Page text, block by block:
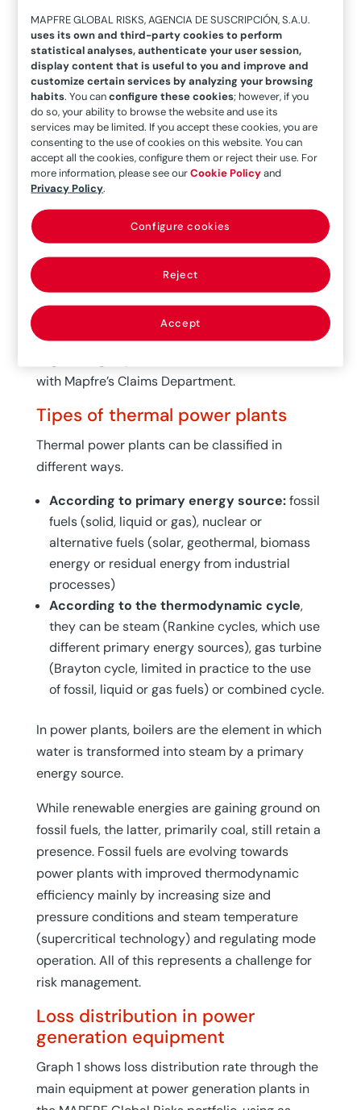
compete under emissions restrictions
conditions, need to increase their performance
through the use of larger power generation
groups under far more demanding operating
conditions (pressure and temperature).
The objective of this article is to demonstrate
the importance of boiler losses at power
generation plants, primarily combustion boilers
for fossil fuel steam cycles, although boilers from
other primary energy sources such as biomass,
residual, solar energy and geothermal energy
will also be considered.
All of this is the result of an internal study
conducted by the Mapfre Global Risks/ITSEMAP
with Mapfre’s Claims Department.
Tipes of thermal power plants
Thermal power plants can be classified in
different ways.
According to primary energy source:fossil
fuels (solid, liquid or gas), nuclear or
alternative fuels (solar, geothermal, biomass
energy or residual energy from industrial
processes)
According to the thermodynamic cycle,
they can be steam (Rankine cycles, which use
different primary energy sources), gas turbine
(Brayton cycle, limited in practice to the use
of fossil, liquid or gas fuels) or combined cycle.
In power plants, boilers are the element in which
water is transformed into steam by a primary
energy source.
While renewable energies are gaining ground on
fossil fuels, the latter, primarily coal, still retain a
presence. Fossil fuels are evolving towards
power plants with improved thermodynamic
efficiency mainly by increasing size and
pressure conditions and steam temperature
(supercritical technology) and regulating mode
operation. All of this represents a challenge for
risk management.
Loss distribution in power
generation equipment
Graph 1 shows loss distribution rate through the
main equipment at power generation plants in
MAPFRE GLOBAL RISKS, AGENCIA DE SUSCRIPCIÓN, S.A.U.
uses its own and third-party cookies to perform
statistical analyses, authenticate your user session,
display content that is useful to you and improve and
customize certain services by analyzing your browsing
habits. You canconfigure these cookies; however, if you
do so, your ability to browse the website and use its
services may be limited. If you accept these cookies, you are
consenting to the use of cookies on this website. You can
accept all the cookies, configure them or reject their use. For
more information, please see ourCookie Policyand
Privacy Policy.
Reject
Accept
Configure cookies